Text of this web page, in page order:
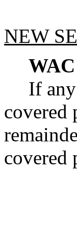
NEW
If
covered
covered